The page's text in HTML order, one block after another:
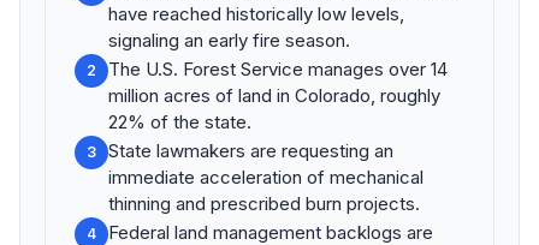
have reached historically low levels,
signaling an early fire season.
2
The U.S. Forest Service manages over 14
million acres of land in Colorado, roughly
22% of the state.
3
State lawmakers are requesting an
immediate acceleration of mechanical
thinning and prescribed burn projects.
4
Federal land management backlogs are